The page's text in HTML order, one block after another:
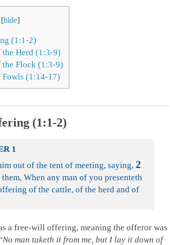
[hide]
(1:1-2)
Herd (1:3-9)
Flock (1:3-9)
(1:14-17)
(1:1-2)
1
out of the tent of meeting, saying, 2
When any man of you presenteth
of the cattle, of the herd and of
a free-will offering, meaning the offeror was
man taketh it from me, but I lay it down of